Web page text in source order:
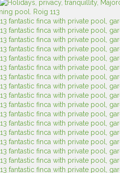
pool. Roig 113